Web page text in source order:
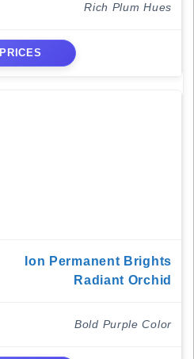
Rich Plum Hues
PRICES
Ion Permanent Brights
Radiant Orchid
Bold Purple Color